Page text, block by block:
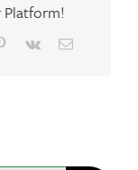
Platform!
Pinterest
Vk Email